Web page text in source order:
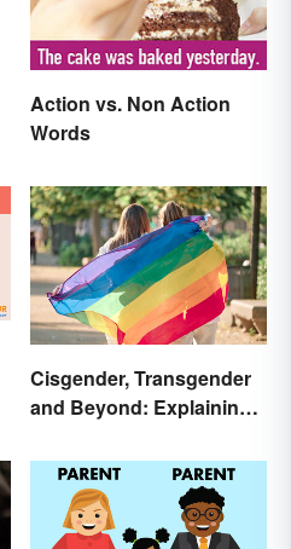
Action vs. Non Action
Words
Cisgender, Transgender
and Beyond: Explaining